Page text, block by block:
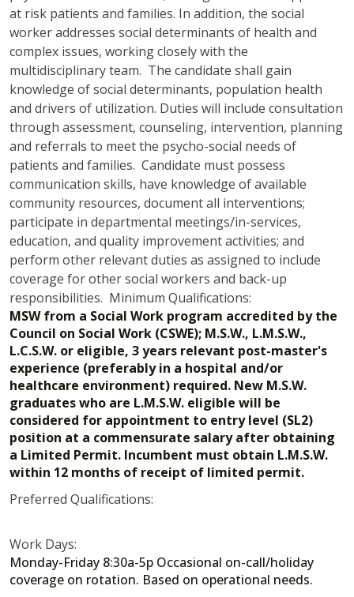
at risk patients and families. In addition, the social
worker addresses social determinants of health and
complex issues, working closely with the
multidisciplinary team. The candidate shall gain
knowledge of social determinants, population health
and drivers of utilization. Duties will include consultation
through assessment, counseling, intervention, planning
and referrals to meet the psycho-social needs of
patients and families. Candidate must possess
communication skills, have knowledge of available
community resources, document all interventions;
participate in departmental meetings/in-services,
education, and quality improvement activities; and
perform other relevant duties as assigned to include
coverage for other social workers and back-up
responsibilities. Minimum Qualifications:
MSW from a Social Work program accredited by the
Council on Social Work (CSWE); M.S.W., L.M.S.W.,
L.C.S.W. or eligible, 3 years relevant post-master's
experience (preferably in a hospital and/or
healthcare environment) required. New M.S.W.
graduates who are L.M.S.W. eligible will be
considered for appointment to entry level (SL2)
position at a commensurate salary after obtaining
a Limited Permit. Incumbent must obtain L.M.S.W.
within 12 months of receipt of limited permit.
Preferred Qualifications:
Work Days:
Monday-Friday 8:30a-5p Occasional on-call/holiday
coverage on rotation. Based on operational needs.